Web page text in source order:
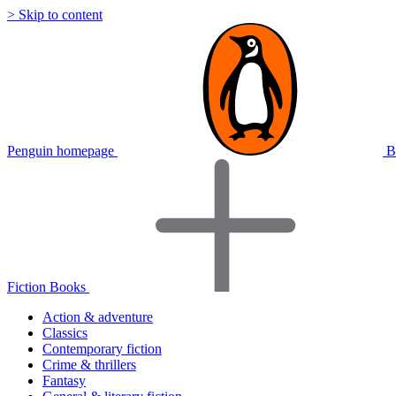
> Skip to content
Penguin homepage
Fiction Books
Action & adventure
Classics
Contemporary fiction
Crime & thrillers
Fantasy